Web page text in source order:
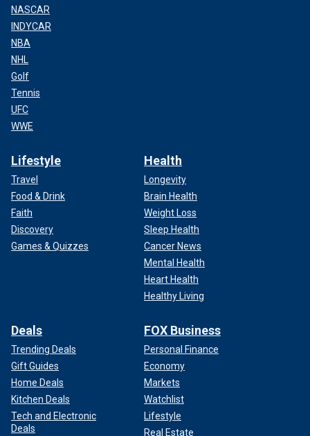
NASCAR
INDYCAR
NBA
NHL
Golf
Tennis
UFC
WWE
Lifestyle
Travel
Food & Drink
Faith
Discovery
Games & Quizzes
Health
Longevity
Brain Health
Weight Loss
Sleep Health
Cancer News
Mental Health
Heart Health
Healthy Living
Deals
Trending Deals
Gift Guides
Home Deals
Kitchen Deals
Tech and Electronic
Deals
FOX Business
Personal Finance
Economy
Markets
Watchlist
Lifestyle
Real Estate